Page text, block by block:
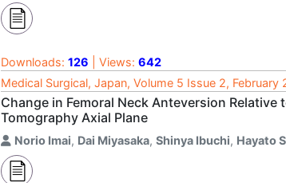
Downloads: 126 | Views: 642
Medical Surgical, Japan, Volume 5 Issue 2, February
Change in Femoral Neck Anteversion
Tomography Axial Plane
Norio Imai, Dai Miyasaka, Shinya Ibuchi, Hayato